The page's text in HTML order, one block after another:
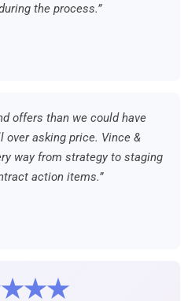
the process.”
offers than we could have
over asking price. Vince &
way from strategy to staging
action items.”